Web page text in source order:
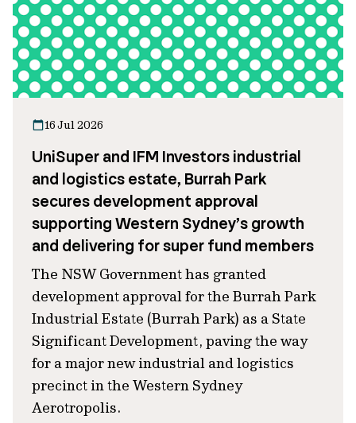
16 Jul 2026
UniSuper and IFM Investors industrial
and logistics estate, Burrah Park
secures development approval
supporting Western Sydney’s growth
and delivering for super fund members
The NSW Government has granted
development approval for the Burrah Park
Industrial Estate (Burrah Park) as a State
Significant Development, paving the way
for a major new industrial and logistics
precinct in the Western Sydney
Aerotropolis.